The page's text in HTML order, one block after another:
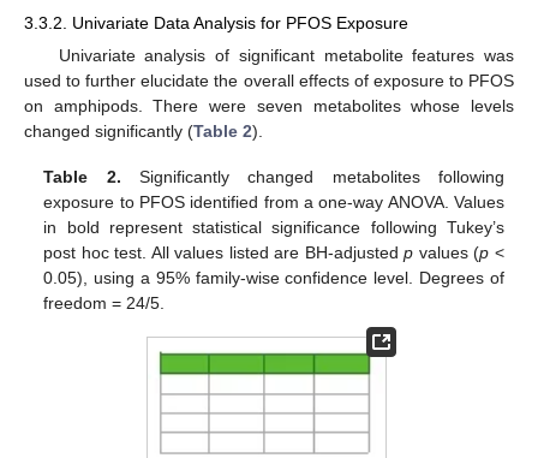
3.3.2. Univariate Data Analysis for PFOS Exposure
Univariate analysis of significant metabolite features was
used to further elucidate the overall effects of exposure to PFOS
on amphipods. There were seven metabolites whose levels
changed significantly (Table 2).
Table 2. Significantly changed metabolites following
exposure to PFOS identified from a one-way ANOVA. Values
in bold represent statistical significance following Tukey’s
post hoc test. All values listed are BH-adjustedp values (p <
0.05), using a 95% family-wise confidence level. Degrees of
freedom = 24/5.